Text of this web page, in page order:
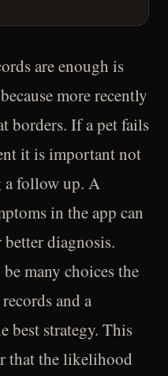
are enough is
more recently
borders. If a pet fails
it is important not
a follow up. A
in the app can
diagnosis.
many choices the
and a
best strategy. This
that the likelihood